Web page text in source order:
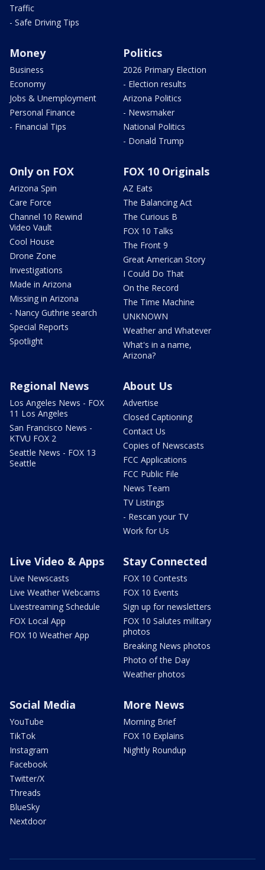
Traffic
- Safe Driving Tips
Money
Business
Economy
Jobs & Unemployment
Personal Finance
- Financial Tips
Politics
2026 Primary Election
- Election results
Arizona Politics
- Newsmaker
National Politics
- Donald Trump
Only on FOX
Arizona Spin
Care Force
Channel 10 Rewind
Video Vault
Cool House
Drone Zone
Investigations
Made in Arizona
Missing in Arizona
- Nancy Guthrie search
Special Reports
Spotlight
FOX 10 Originals
AZ Eats
The Balancing Act
The Curious B
FOX 10 Talks
The Front 9
Great American Story
I Could Do That
On the Record
The Time Machine
UNKNOWN
Weather and Whatever
What's in a name,
Arizona?
Regional News
Los Angeles News - FOX
11 Los Angeles
San Francisco News -
KTVU FOX 2
Seattle News - FOX 13
Seattle
About Us
Advertise
Closed Captioning
Contact Us
Copies of Newscasts
FCC Applications
FCC Public File
News Team
TV Listings
- Rescan your TV
Work for Us
Live Video & Apps
Live Newscasts
Live Weather Webcams
Livestreaming Schedule
FOX Local App
FOX 10 Weather App
Stay Connected
FOX 10 Contests
FOX 10 Events
Sign up for newsletters
FOX 10 Salutes military
photos
Breaking News photos
Photo of the Day
Weather photos
Social Media
YouTube
TikTok
Instagram
Facebook
Twitter/X
Threads
BlueSky
Nextdoor
More News
Morning Brief
FOX 10 Explains
Nightly Roundup